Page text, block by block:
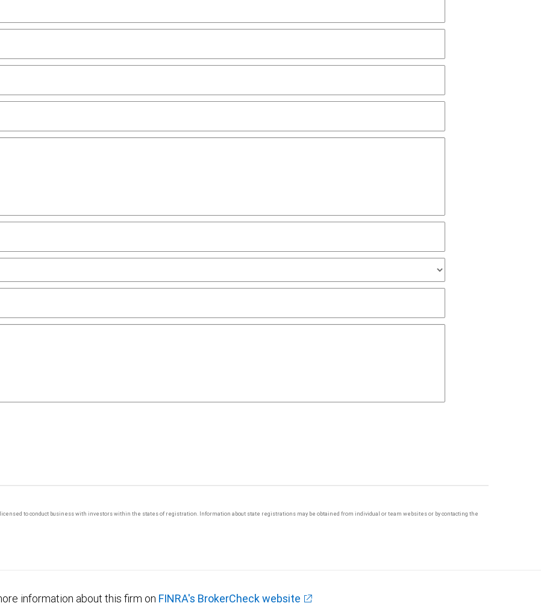
to conduct business with investors within the states of registration. Information about state registrations may be obtained from individual or team websites or by contacting the
information about this firm on FINRA's BrokerCheck website